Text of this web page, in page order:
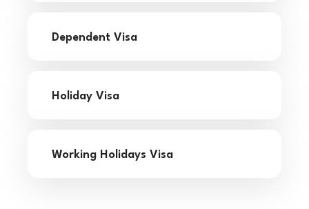
Dependent Visa
Holiday Visa
Working Holidays Visa